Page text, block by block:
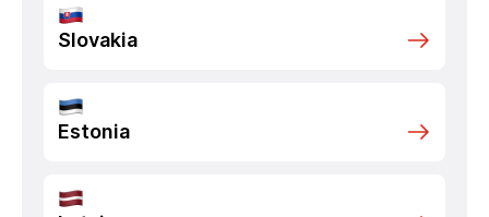
Slovakia
Estonia